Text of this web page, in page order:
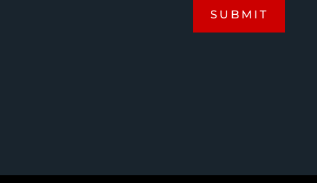
SUBMIT